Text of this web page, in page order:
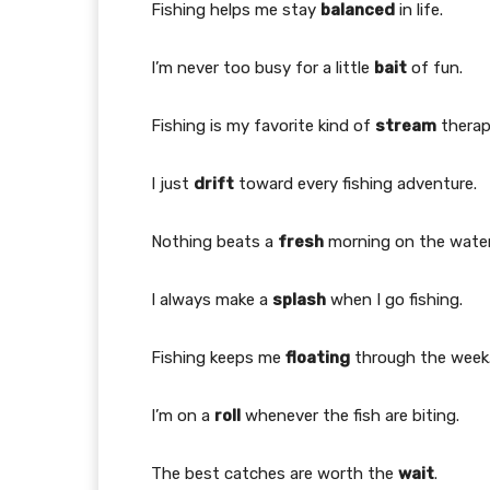
Fishing helps me stay balanced in life.
I’m never too busy for a little bait of fun.
Fishing is my favorite kind of stream
I just drift toward every fishing adventure.
Nothing beats a fresh morning on the
I always make a splash when I go fishing.
Fishing keeps me floating through the week.
I’m on a roll whenever the fish are biting.
The best catches are worth the wait.